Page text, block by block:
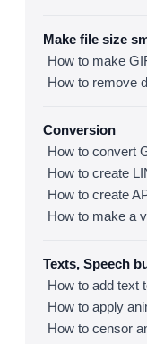
Make file size
How to make
Conversion
Texts, Speech
How to add text